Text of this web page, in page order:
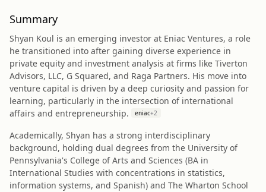
Summary
Shyan Koul is an emerging investor at Eniac Ventures, a role
he transitioned into after gaining diverse experience in
private equity and investment analysis at firms like Tiverton
Advisors, LLC, G Squared, and Raga Partners. His move into
venture capital is driven by a deep curiosity and passion for
learning, particularly in the intersection of international
affairs and entrepreneurship.
eniac+2
Academically, Shyan has a strong interdisciplinary
background, holding dual degrees from the University of
Pennsylvania's College of Arts and Sciences (BA in
International Studies with concentrations in statistics,
information systems, and Spanish) and The Wharton School